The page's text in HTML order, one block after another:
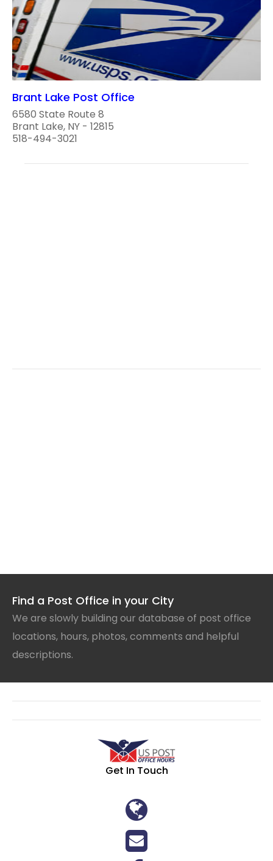
Brant Lake Post Office
6580 State Route 8
Brant Lake, NY - 12815
518-494-3021
Find a Post Office in your City
We are slowly building our database of post office
locations, hours, photos, comments and helpful
descriptions.
Get In Touch